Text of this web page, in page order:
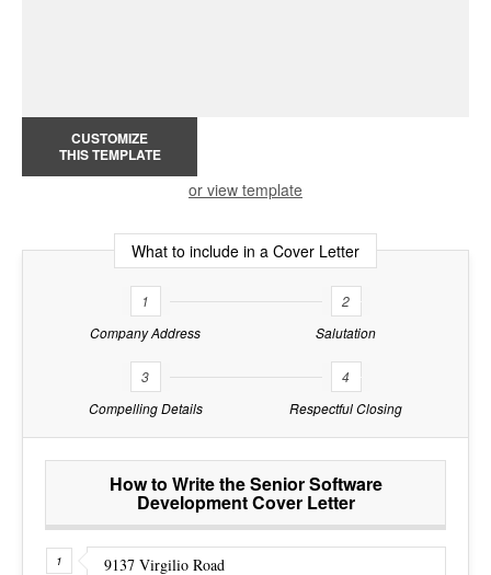
CUSTOMIZE
THIS TEMPLATE
or view template
What to include in a Cover Letter
1
Company Address
2
Salutation
3
Compelling Details
4
Respectful Closing
How to Write the Senior Software
Development Cover Letter
9137 Virgilio Road